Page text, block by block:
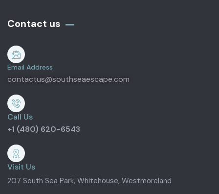
Contact us
Email Address
contactus@southseaescape.com
Call Us
+1 (480) 620-6543
Visit Us
207 South Sea Park, Whitehouse, Westmoreland